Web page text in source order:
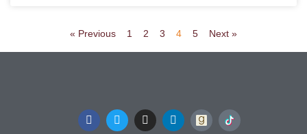
« Previous 1 2 3 4 5 Next »
F
a
T
w
I
n
L
i